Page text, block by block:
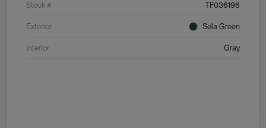
Stock # TF036196
Exterior Sela Green
Interior Gray